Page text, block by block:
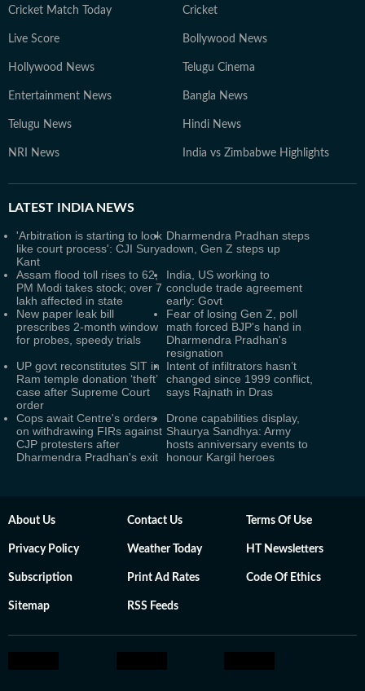
Cricket Match Today Cricket
Live Score Bollywood News
Hollywood News Telugu Cinema
Entertainment News Bangla News
Telugu News Hindi News
NRI News India vs Zimbabwe Highlights
LATEST INDIA NEWS
'Arbitration is starting to look
like court process': CJI Surya
Kant
Dharmendra Pradhan steps
down, Gen Z steps up
Assam flood toll rises to 62,
PM Modi takes stock; over 7
lakh affected in state
India, US working to
conclude trade agreement
early: Govt
New paper leak bill
prescribes 2-month window
for probes, speedy trials
Fear of losing Gen Z, poll
math forced BJP's hand in
Dharmendra Pradhan's
resignation
UP govt reconstitutes SIT in
Ram temple donation ‘theft’
case after Supreme Court
order
Intent of infiltrators hasn’t
changed since 1999 conflict,
says Rajnath in Dras
Cops await Centre's orders
on withdrawing FIRs against
CJP protesters after
Dharmendra Pradhan's exit
Drone capabilities display,
Shaurya Sandhya: Army
hosts anniversary events to
honour Kargil heroes
About Us Contact Us Terms Of Use
Privacy Policy Weather Today HT Newsletters
Subscription Print Ad Rates Code Of Ethics
Sitemap RSS Feeds